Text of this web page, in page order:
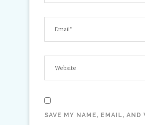
SAVE MY NAME, EMAIL, AND